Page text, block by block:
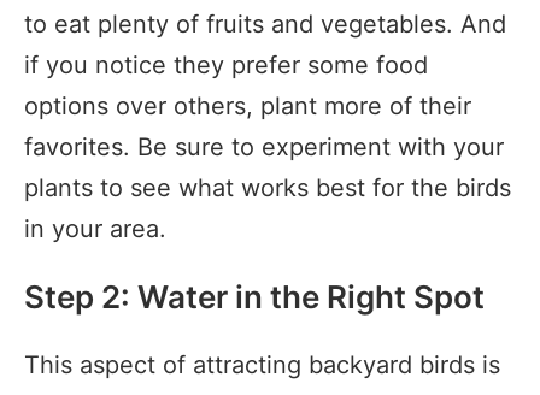
to eat plenty of fruits and vegetables. And
if you notice they prefer some food
options over others, plant more of their
favorites. Be sure to experiment with your
plants to see what works best for the birds
in your area.
Step 2: Water in the Right Spot
This aspect of attracting backyard birds is